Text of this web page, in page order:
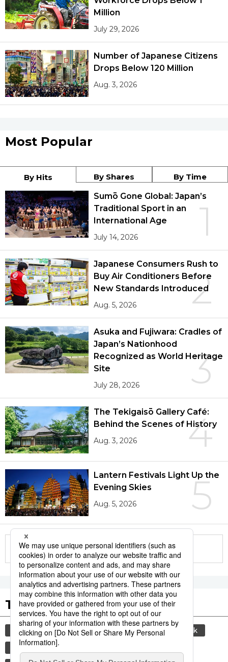
Million
July 29, 2026
Number of Japanese Citizens
Drops Below 120 Million
Aug. 3, 2026
Most Popular
By Hits By Shares By Time
1
Sumō Gone Global: Japan’s
Traditional Sport in an
International Age
July 14, 2026
2
Japanese Consumers Rush to
Buy Air Conditioners Before
New Standards Introduced
Aug. 5, 2026
3
Asuka and Fujiwara: Cradles of
Japan’s Nationhood
Recognized as World Heritage
Site
July 28, 2026
4
The Tekigaisō Gallery Café:
Behind the Scenes of History
Aug. 3, 2026
5
Lantern Festivals Light Up the
Evening Skies
Aug. 5, 2026
More in this series
Tags to Watch
culture sports sumō
food and drink
lifestyle